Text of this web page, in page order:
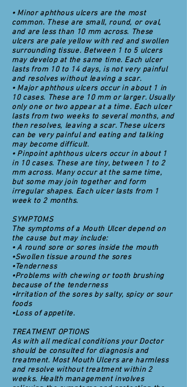
• Minor aphthous ulcers are the most
common. These are small, round, or oval,
and are less than 10 mm across. These
ulcers are pale yellow with red and swollen
surrounding tissue. Between 1 to 5 ulcers
may develop at the same time. Each ulcer
lasts from 10 to 14 days, is not very painful
and resolves without leaving a scar.
• Major aphthous ulcers occur in about 1 in
10 cases. These are 10 mm or larger. Usually
only one or two appear at a time. Each ulcer
lasts from two weeks to several months, and
then resolves, leaving a scar. These ulcers
can be very painful and eating and talking
may become difficult.
• Pinpoint aphthous ulcers occur in about 1
in 10 cases. These are tiny, between 1 to 2
mm across. Many occur at the same time,
but some may join together and form
irregular shapes. Each ulcer lasts from 1
week to 2 months.
SYMPTOMS
The symptoms of a Mouth Ulcer depend on
the cause but may include:
• A round sore or sores inside the mouth
•Swollen tissue around the sores
•Tenderness
•Problems with chewing or tooth brushing
because of the tenderness
•Irritation of the sores by salty, spicy or sour
foods
•Loss of appetite.
TREATMENT OPTIONS
As with all medical conditions your Doctor
should be consulted for diagnosis and
treatment. Most Mouth Ulcers are harmless
and resolve without treatment within 2
weeks. Health management involves